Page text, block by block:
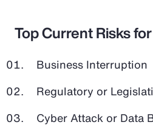
Top Current Risks
Business Interruption
Regulatory or
Cyber Attack or Data